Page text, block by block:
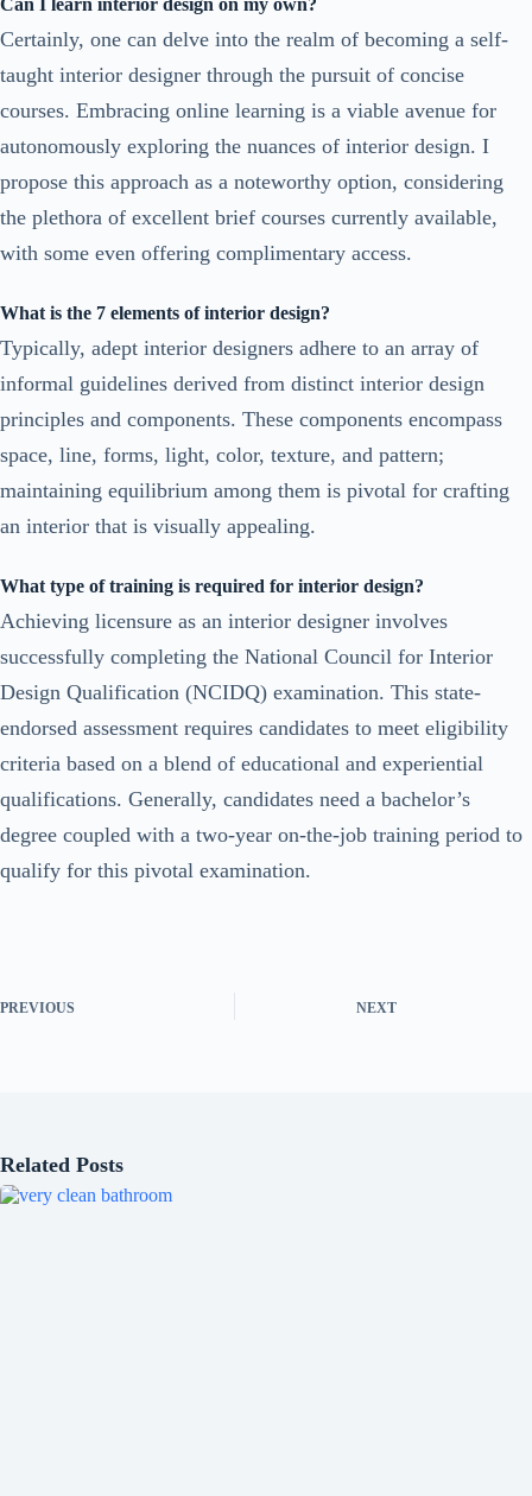
Can I learn interior design on my own?
Certainly, one can delve into the realm of becoming a self-
taught interior designer through the pursuit of concise
courses. Embracing online learning is a viable avenue for
autonomously exploring the nuances of interior design. I
propose this approach as a noteworthy option, considering
the plethora of excellent brief courses currently available,
with some even offering complimentary access.
What is the 7 elements of interior design?
Typically, adept interior designers adhere to an array of
informal guidelines derived from distinct interior design
principles and components. These components encompass
space, line, forms, light, color, texture, and pattern;
maintaining equilibrium among them is pivotal for crafting
an interior that is visually appealing.
What type of training is required for interior design?
Achieving licensure as an interior designer involves
successfully completing the National Council for Interior
Design Qualification (NCIDQ) examination. This state-
endorsed assessment requires candidates to meet eligibility
criteria based on a blend of educational and experiential
qualifications. Generally, candidates need a bachelor’s
degree coupled with a two-year on-the-job training period to
qualify for this pivotal examination.
PREVIOUS NEXT
Related Posts